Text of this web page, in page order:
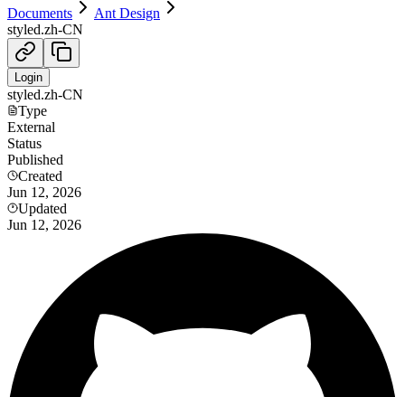
Documents
Ant Design
styled.zh-CN
Login
styled.zh-CN
Type
External
Status
Published
Created
Jun 12, 2026
Updated
Jun 12, 2026